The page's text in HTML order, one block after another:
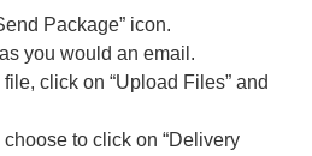
Package” icon.
you would an email.
click on “Upload Files” and
to click on “Delivery